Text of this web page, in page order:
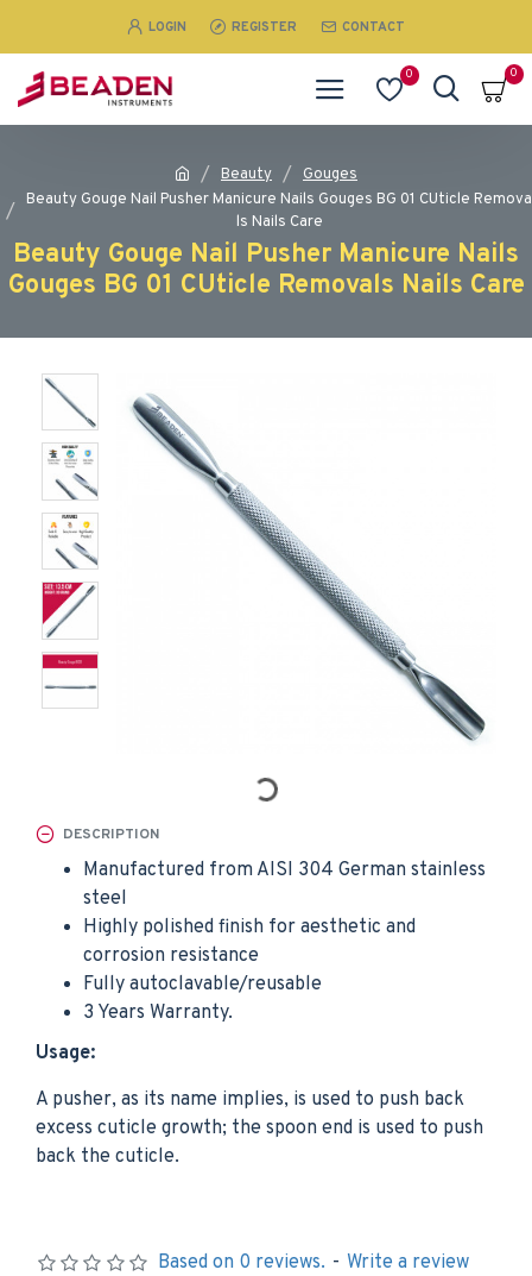
LOGIN REGISTER CONTACT
0 0
Beauty
Gouges
Beauty Gouge Nail Pusher Manicure Nails Gouges BG 01 CUticle Remova
ls Nails Care
Beauty Gouge Nail Pusher Manicure Nails
Gouges BG 01 CUticle Removals Nails Care
DESCRIPTION
Manufactured from AISI 304 German stainless
steel
Highly polished finish for aesthetic and
corrosion resistance
Fully autoclavable/reusable
3 Years Warranty.
Usage:
A pusher, as its name implies, is used to push back
excess cuticle growth; the spoon end is used to push
back the cuticle.
Based on 0 reviews. - Write a review